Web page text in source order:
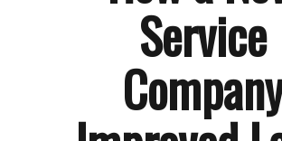
Service